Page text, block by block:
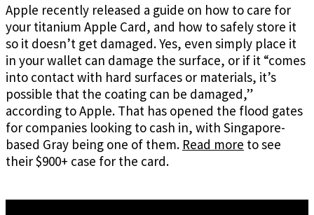
Apple recently released a guide on how to care for
your titanium Apple Card, and how to safely store it
so it doesn’t get damaged. Yes, even simply place it
in your wallet can damage the surface, or if it “comes
into contact with hard surfaces or materials, it’s
possible that the coating can be damaged,”
according to Apple. That has opened the flood gates
for companies looking to cash in, with Singapore-
based Gray being one of them. Read more to see
their $900+ case for the card.